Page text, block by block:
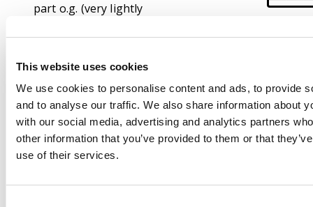
This website uses cookies
We use cookies to personalise content and ads, to provide
and to analyse our traffic. We also share information about
with our social media, advertising and analytics partners
other information that you’ve provided to them or that
use of their services.
part o.g. (very lightly
small foxed spot on
fine. SG M6-10, £750